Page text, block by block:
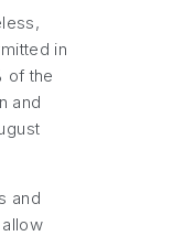
in
of the
and
and